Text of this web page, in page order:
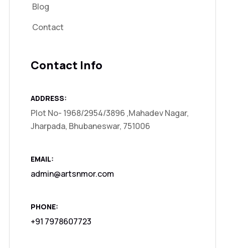
Blog
Contact
Contact Info
ADDRESS:
Plot No- 1968/2954/3896 ,Mahadev Nagar,
Jharpada, Bhubaneswar, 751006
EMAIL:
admin@artsnmor.com
PHONE:
+91 7978607723